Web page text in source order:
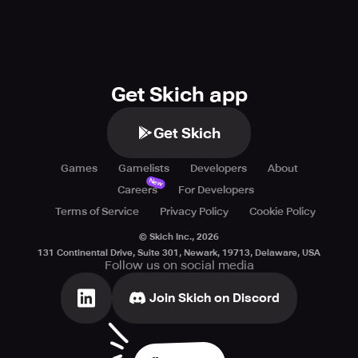
Get Skich app
Get Skich
Games Gamelists Developers
About
Careers
New
For Developers
Terms of Service
Privacy Policy Cookie Policy
© Skich Inc., 2026
131 Continental Drive, Suite 301, Newark, 19713, Delaware, USA
Follow us on social media
Join Skich on Discord